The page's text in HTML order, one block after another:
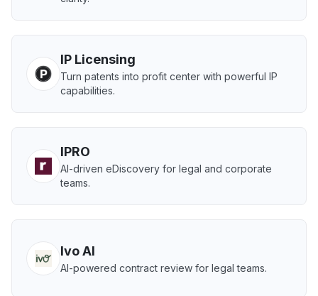
IP Licensing
Turn patents into profit center with powerful IP
capabilities.
IPRO
AI-driven eDiscovery for legal and corporate
teams.
Ivo AI
AI-powered contract review for legal teams.